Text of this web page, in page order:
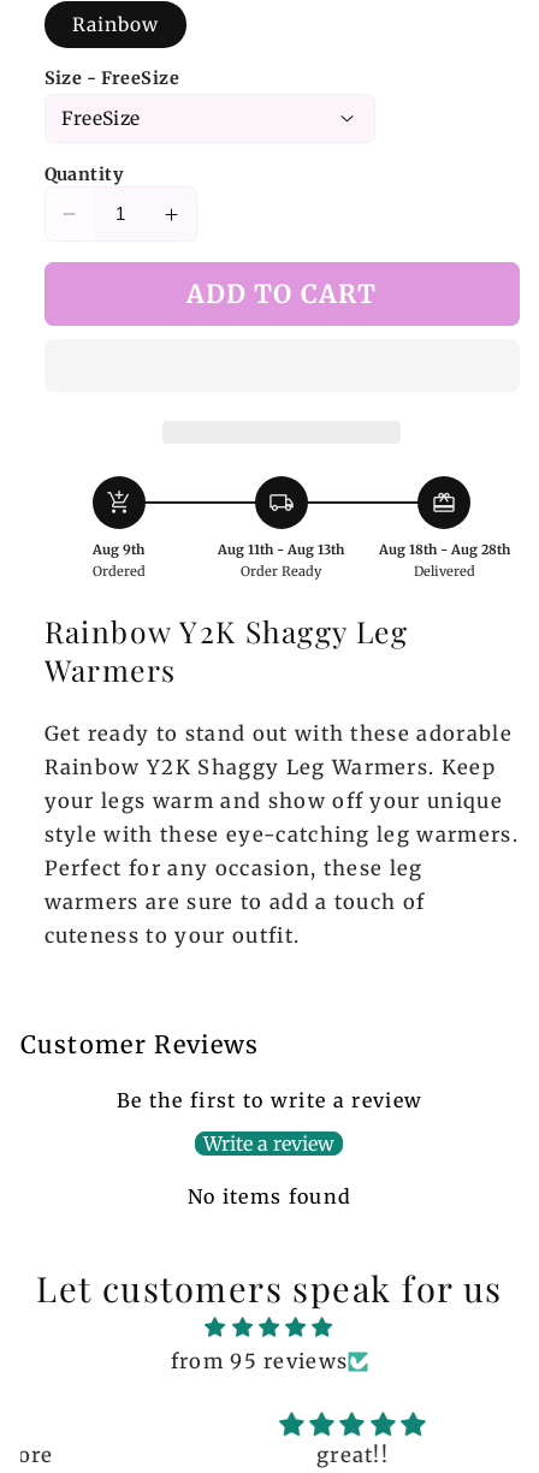
Rainbow
Size - FreeSize
Quantity
Decrease Increase
for
Y2K
ADD TO CART
add_shopping_cart
Aug 9th
Ordered
local_shipping
Aug 11th - Aug 13th
Order Ready
redeem
Aug 18th - Aug 28th
Delivered
Rainbow Y2K Shaggy Leg
Warmers
Get ready to stand out with these adorable
Rainbow Y2K Shaggy Leg Warmers. Keep
your legs warm and show off your unique
style with these eye-catching leg warmers.
Perfect for any occasion, these leg
warmers are sure to add a touch of
cuteness to your outfit.
Customer Reviews
Be the first to write a review
Write a review
No items found
Let customers speak for us
from 95 reviews